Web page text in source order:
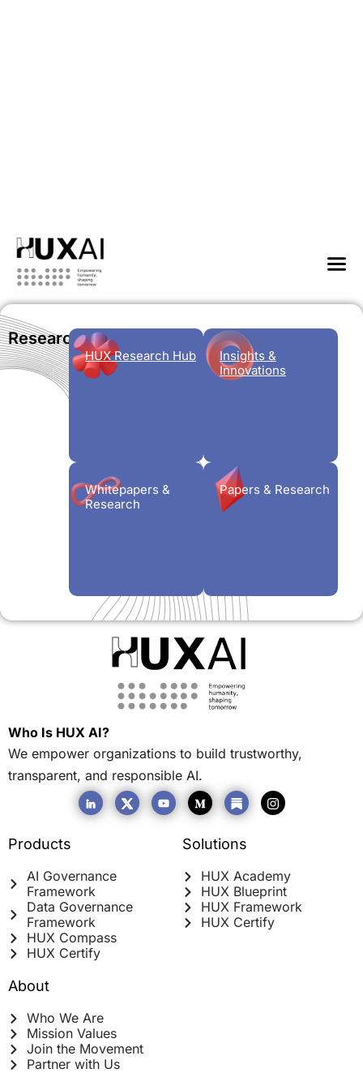
Research
HUX Research Hub
Insights &
Innovations
Whitepapers &
Research
Papers & Research
Who Is HUX AI?
We empower organizations to build trustworthy,
transparent, and responsible AI.
Products
AI Governance
Framework
Data Governance
Framework
HUX Compass
HUX Certify
Solutions
HUX Academy
HUX Blueprint
HUX Framework
HUX Certify
About
Who We Are
Mission Values
Join the Movement
Partner with Us